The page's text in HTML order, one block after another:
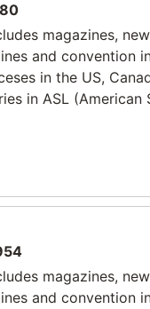
magazines,
and convention
in the US,
in ASL (American
magazines,
and convention